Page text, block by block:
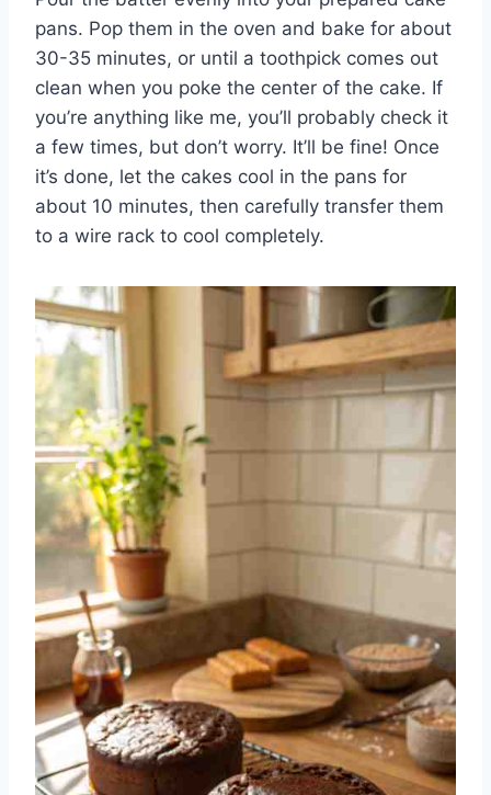
pans. Pop them in the oven and bake for about
30-35 minutes, or until a toothpick comes out
clean when you poke the center of the cake. If
you’re anything like me, you’ll probably check it
a few times, but don’t worry. It’ll be fine! Once
it’s done, let the cakes cool in the pans for
about 10 minutes, then carefully transfer them
to a wire rack to cool completely.